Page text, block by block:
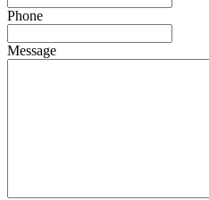
Phone
Message